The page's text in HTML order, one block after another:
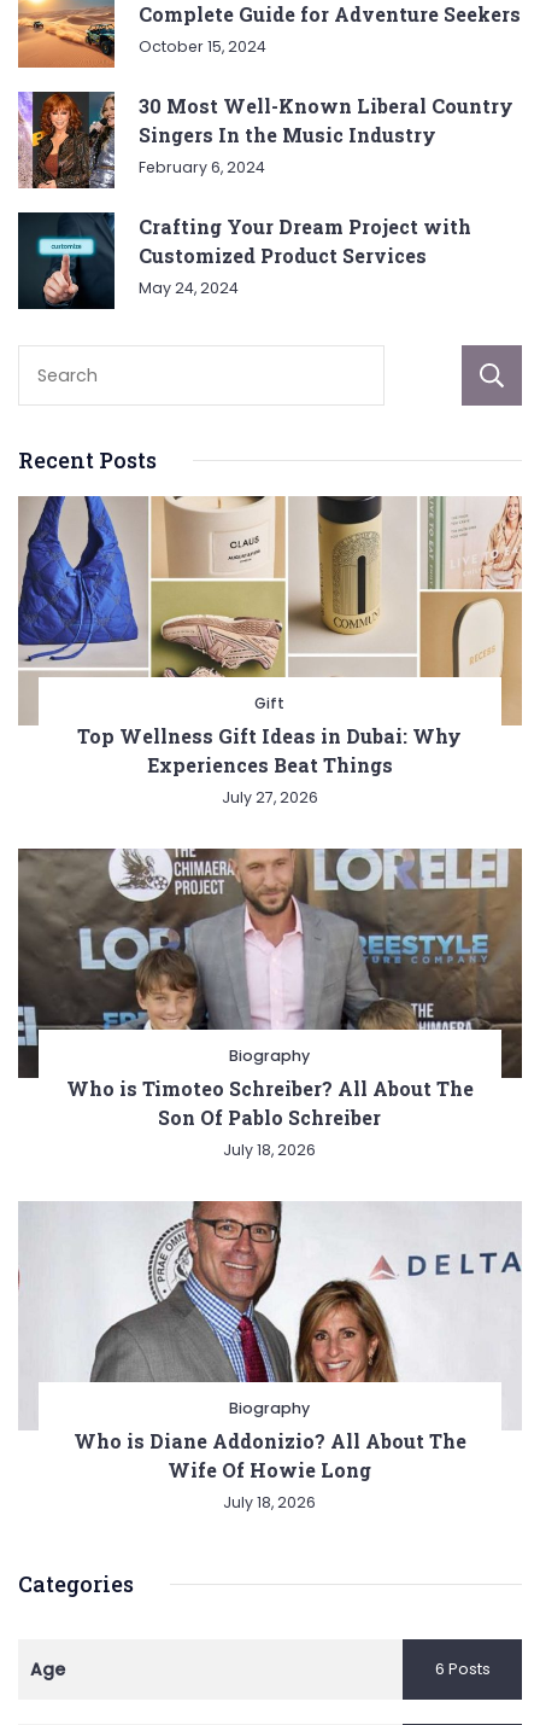
Complete Guide for Adventure Seekers
October 15, 2024
30 Most Well-Known Liberal Country
Singers In the Music Industry
February 6, 2024
Crafting Your Dream Project with
Customized Product Services
May 24, 2024
Recent Posts
Gift
Top Wellness Gift Ideas in Dubai: Why
Experiences Beat Things
July 27, 2026
Biography
Who is Timoteo Schreiber? All About The
Son Of Pablo Schreiber
July 18, 2026
Biography
Who is Diane Addonizio? All About The
Wife Of Howie Long
July 18, 2026
Categories
Age 6 Posts